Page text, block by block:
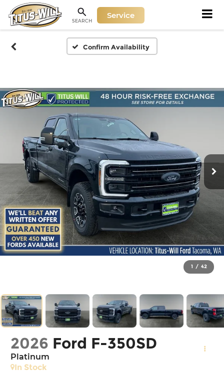
SEARCH
Service
Confirm Availability
1 / 42
2026 Ford F-350SD
Platinum
In Stock